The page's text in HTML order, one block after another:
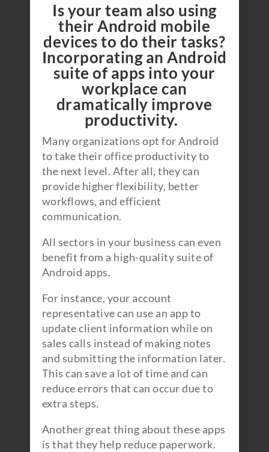
Is your team also using
their Android mobile
devices to do their tasks?
Incorporating an Android
suite of apps into your
workplace can
dramatically improve
productivity.
Many organizations opt for Android
to take their office productivity to
the next level. After all, they can
provide higher flexibility, better
workflows, and efficient
communication.
All sectors in your business can even
benefit from a high-quality suite of
Android apps.
For instance, your account
representative can use an app to
update client information while on
sales calls instead of making notes
and submitting the information later.
This can save a lot of time and can
reduce errors that can occur due to
extra steps.
Another great thing about these apps
is that they help reduce paperwork.